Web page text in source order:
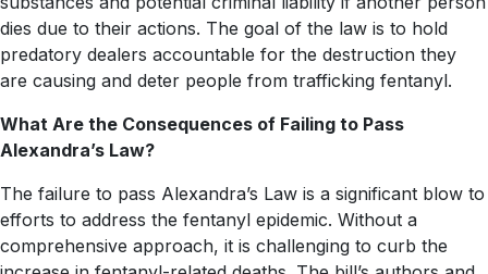
dies due to their actions. The goal of the law is to hold
predatory dealers accountable for the destruction they
are causing and deter people from trafficking fentanyl.
What Are the Consequences of Failing to Pass
Alexandra’s Law?
The failure to pass Alexandra’s Law is a significant blow to
efforts to address the fentanyl epidemic. Without a
comprehensive approach, it is challenging to curb the